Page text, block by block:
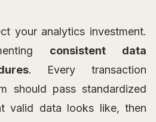
your analytics investment.
consistent data
. Every transaction
should pass standardized
valid data looks like, then